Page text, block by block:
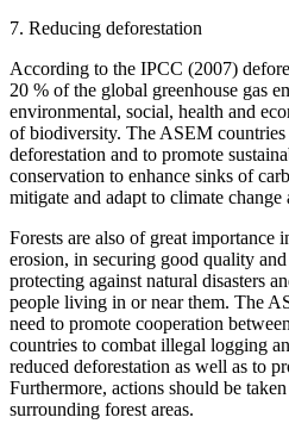
7. Reducing deforestation
According to the IPCC (2007)
20 % of the global greenhouse gas
environmental, social, health and
of biodiversity. The ASEM
deforestation and to promote
conservation to enhance sinks of
mitigate and adapt to climate
Forests are also of great importance
erosion, in securing good quality
protecting against natural disasters
people living in or near them. The
need to promote cooperation
countries to combat illegal logging
reduced deforestation as well as to
Furthermore, actions should be
surrounding forest areas.